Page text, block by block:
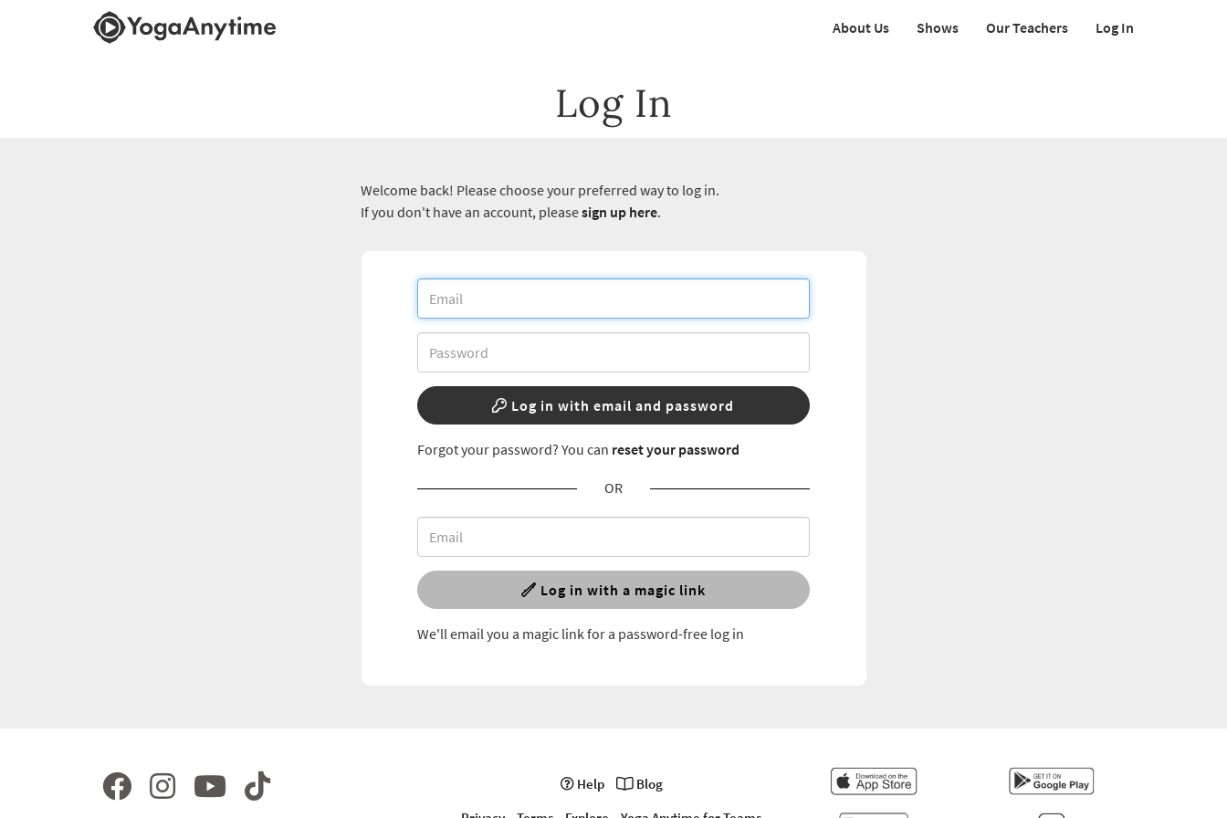
About Us Shows Our Teachers Log In
Log In
Welcome back! Please choose your preferred way to log in.
If you don't have an account, pleasesign up here.
Log in with email and password
Forgot your password? You can reset your password
OR
Log in with a magic link
We'll email you a magic link for a password-free log in
Help
Blog